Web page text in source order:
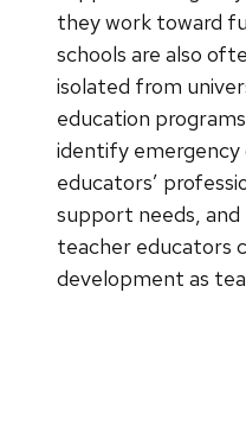
they work toward
schools are also
isolated from
education
identify
educators’
support needs, and
teacher educators
development as